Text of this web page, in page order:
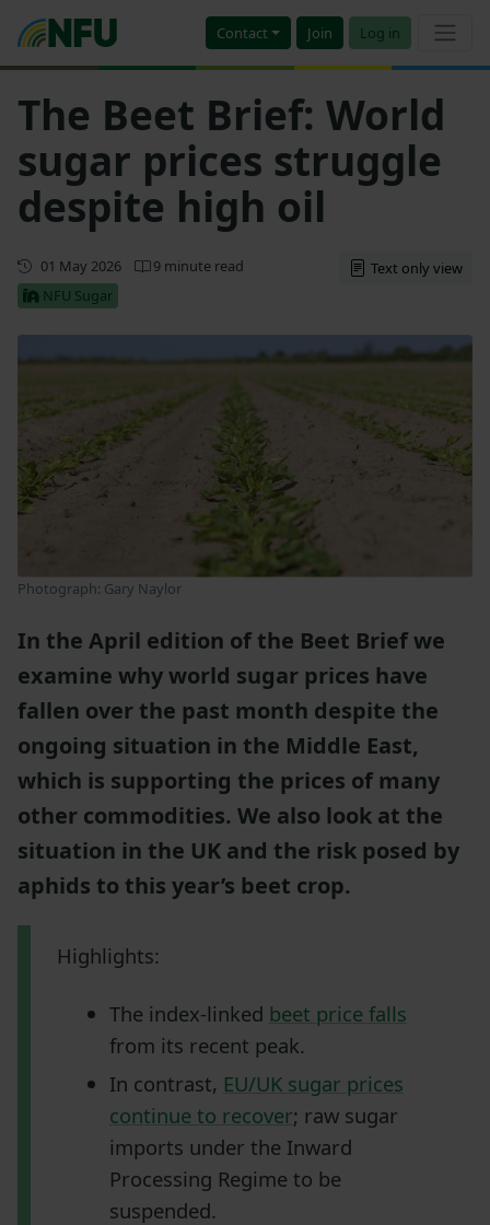
Contact Join Log in
The Beet Brief: World
sugar prices struggle
despite high oil
Updated
01 May 2026
9 minute read
NFU Sugar
Text only view
Photograph: Gary Naylor
In the April edition of the Beet Brief we
examine why world sugar prices have
fallen over the past month despite the
ongoing situation in the Middle East,
which is supporting the prices of many
other commodities. We also look at the
situation in the UK and the risk posed by
aphids to this year’s beet crop.
Highlights:
The index-linked beet price falls
from its recent peak.
In contrast, EU/UK sugar prices
continue to recover; raw sugar
imports under the Inward
Processing Regime to be
suspended.